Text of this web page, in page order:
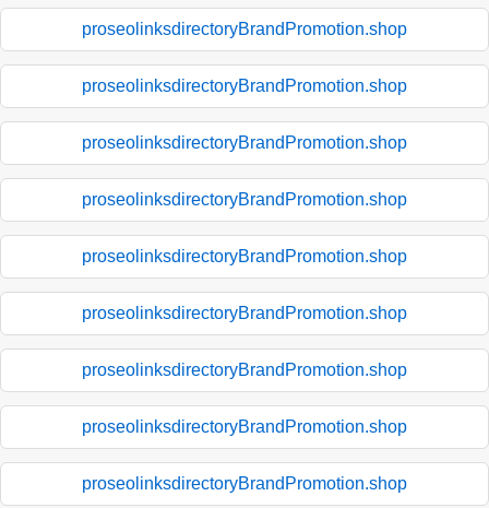
proseolinksdirectoryBrandPromotion.shop
proseolinksdirectoryBrandPromotion.shop
proseolinksdirectoryBrandPromotion.shop
proseolinksdirectoryBrandPromotion.shop
proseolinksdirectoryBrandPromotion.shop
proseolinksdirectoryBrandPromotion.shop
proseolinksdirectoryBrandPromotion.shop
proseolinksdirectoryBrandPromotion.shop
proseolinksdirectoryBrandPromotion.shop